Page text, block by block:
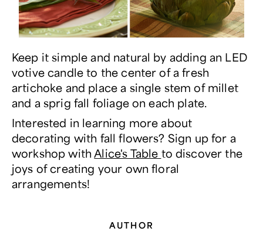
Keep it simple and natural by adding an LED
votive candle to the center of a fresh
artichoke and place a single stem of millet
and a sprig fall foliage on each plate.
Interested in learning more about
decorating with fall flowers? Sign up for a
workshop withAlice's Table to discover the
joys of creating your own floral
arrangements!
AUTHOR